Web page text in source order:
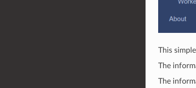
This
The
The